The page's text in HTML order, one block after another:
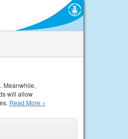
Meanwhile,
will allow
Read More >